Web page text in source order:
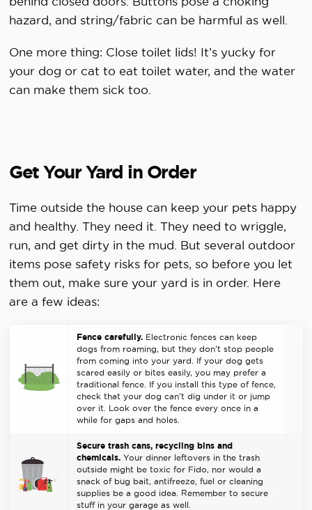
hazard, and string/fabric can be harmful as well.
One more thing: Close toilet lids! It’s yucky for
your dog or cat to eat toilet water, and the water
can make them sick too.
Get Your Yard in Order
Time outside the house can keep your pets happy
and healthy. They need it. They need to wriggle,
run, and get dirty in the mud. But several outdoor
items pose safety risks for pets, so before you let
them out, make sure your yard is in order. Here
are a few ideas:
Fence carefully. Electronic fences can keep
dogs from roaming, but they don’t stop people
from coming into your yard. If your dog gets
scared easily or bites easily, you may prefer a
traditional fence. If you install this type of fence,
check that your dog can’t dig under it or jump
over it. Look over the fence every once in a
while for gaps and holes.
Secure trash cans, recycling bins and
chemicals. Your dinner leftovers in the trash
outside might be toxic for Fido, nor would a
snack of bug bait, antifreeze, fuel or cleaning
supplies be a good idea. Remember to secure
stuff in your garage as well.